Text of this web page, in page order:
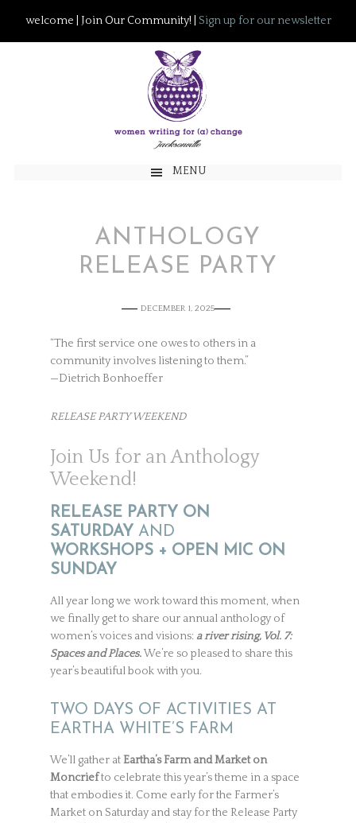
welcome | Join Our Community! | Sign up for our newsletter
MENU
ANTHOLOGY
RELEASE PARTY
DECEMBER 1, 2025
“The first service one owes to others in a
community involves listening to them.”
—Dietrich Bonhoeffer
RELEASE PARTY WEEKEND
Join Us for an Anthology
Weekend!
RELEASE PARTY ON
SATURDAY AND
WORKSHOPS + OPEN MIC ON
SUNDAY
All year long we work toward this moment, when
we finally get to share our annual anthology of
women’s voices and visions: a river rising, Vol. 7:
Spaces and Places.We’re so pleased to share this
year’s beautiful book with you.
TWO DAYS OF ACTIVITIES AT
EARTHA WHITE’S FARM
We’ll gather atEartha’s Farm and Market on
Moncriefto celebrate this year’s theme in a space
that embodies it. Come early for the Farmer’s
Market on Saturday and stay for the Release Party